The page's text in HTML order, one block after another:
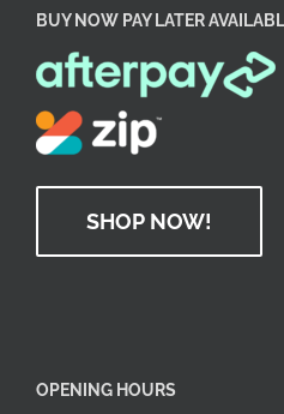
BUY NOW PAY LATER
SHOP NOW!
OPENING HOURS